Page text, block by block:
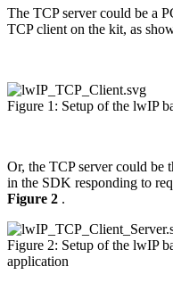
The TCP server could be a
TCP client on the kit, as
Figure 1: Setup of the lwIP
Or, the TCP server could be
in the SDK responding to
Figure 2 .
Figure 2: Setup of the lwIP
application